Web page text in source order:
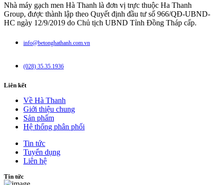
Nhà máy gạch men Hà Thanh là đơn vị trực thuộc Ha Thanh
Group, được thành lập theo Quyết định đầu tư số 966/QĐ-UBND-
HC ngày 12/9/2019 do Chủ tịch UBND Tỉnh Đồng Tháp cấp.
info@betonghathanh.com.vn
(028) 35.35.1936
Liên kết
Về Hà Thanh
Giới thiệu chung
Sản phẩm
Hệ thống phân phối
Tin tức
Tuyển dụng
Liên hệ
Tin tức